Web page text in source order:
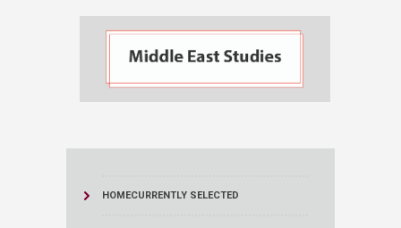
HOMECURRENTLY SELECTED